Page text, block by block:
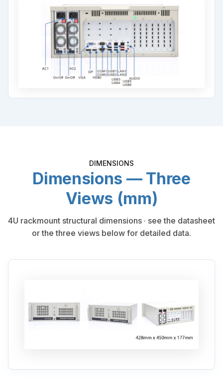
DIMENSIONS
Dimensions — Three
Views (mm)
4U rackmount structural dimensions · see the datasheet
or the three views below for detailed data.